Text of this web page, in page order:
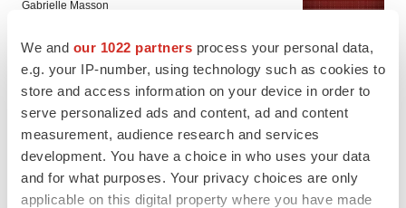
We and our 1022 partners process your personal data,
e.g. your IP-number, using technology such as cookies to
store and access information on your device in order to
serve personalized ads and content, ad and content
measurement, audience research and services
development. You have a choice in who uses your data
and for what purposes. Your privacy choices are only
applicable on this digital property where you have made
Gabrielle Masson
IPO
Braveheart pumps more life into biotech IPO
Gabrielle Masson